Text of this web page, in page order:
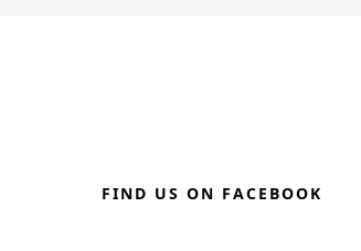
FIND US ON FACEBOOK